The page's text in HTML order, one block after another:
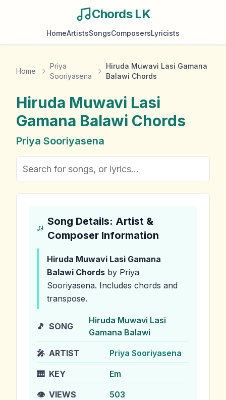
Chords LK
HomeArtistsSongsComposersLyricists
Home
Priya
Sooriyasena
Hiruda Muwavi Lasi Gamana
Balawi Chords
Hiruda Muwavi Lasi
Gamana Balawi Chords
Priya Sooriyasena
Song Details: Artist &
Composer Information
Hiruda Muwavi Lasi Gamana
Balawi Chords by Priya
Sooriyasena. Includes chords and
transpose.
🎵 SONG
Hiruda Muwavi Lasi
Gamana Balawi
🎤 ARTIST Priya Sooriyasena
🎹 KEY Em
👁️ VIEWS 503